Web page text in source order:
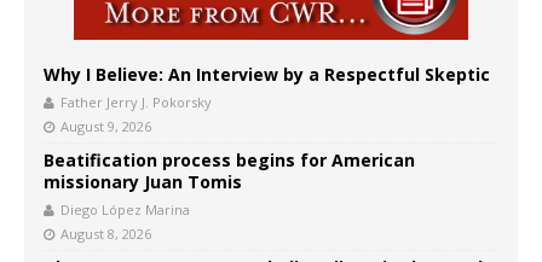
Why I Believe: An Interview by a Respectful Skeptic
Father Jerry J. Pokorsky
August 9, 2026
Beatification process begins for American
missionary Juan Tomis
Diego López Marina
August 8, 2026